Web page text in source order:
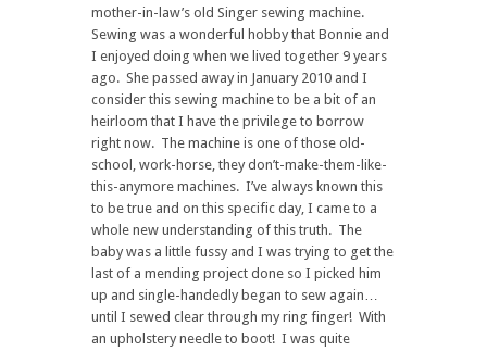
mother-in-law’s old Singer sewing machine.
Sewing was a wonderful hobby that Bonnie and
I enjoyed doing when we lived together 9 years
ago. She passed away in January 2010 and I
consider this sewing machine to be a bit of an
heirloom that I have the privilege to borrow
right now. The machine is one of those old-
school, work-horse, they don’t-make-them-like-
this-anymore machines. I’ve always known this
to be true and on this specific day, I came to a
whole new understanding of this truth. The
baby was a little fussy and I was trying to get the
last of a mending project done so I picked him
up and single-handedly began to sew again…
until I sewed clear through my ring finger! With
an upholstery needle to boot! I was quite